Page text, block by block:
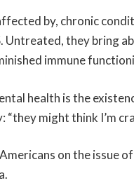
by, chronic
Untreated, they bring
immune
health is the
might think I’m
on the issue